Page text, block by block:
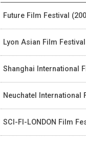
Future Film Festival
Lyon Asian Film
Shanghai International
Neuchatel International
SCI-FI-LONDON Film